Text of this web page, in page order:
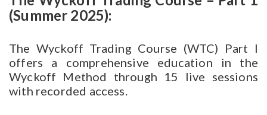
(Summer 2025):
The Wyckoff Trading Course (WTC) Part I
offers a comprehensive education in the
Wyckoff Method through 15 live sessions
with recorded access.